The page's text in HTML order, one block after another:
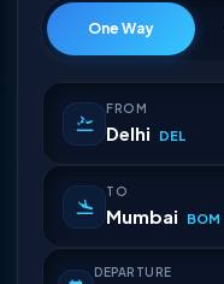
One Way
FROM
Delhi DEL
TO
Mumbai BOM
DEPARTURE